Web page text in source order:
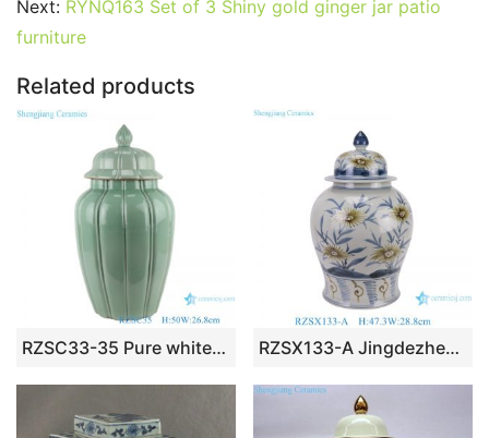
b
o
o
k
st r
t
dI A er
Next: RYNQ163 Set of 3 Shiny gold ginger jar patio
furniture
Related products
RZSC33-35 Pure white/green color Glazed vertical corrugated ceramic general jars RZSX133-A Jingdezhen hand-painted modern home decoration ceramic jar with lid